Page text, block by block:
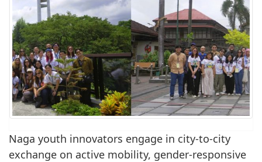
Naga youth innovators engage in city-to-city
exchange on active mobility, gender-responsive